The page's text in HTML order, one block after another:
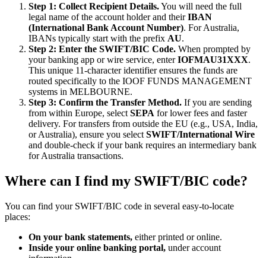
Step 1: Collect Recipient Details.You will need the full
legal name of the account holder and theirIBAN
(International Bank Account Number). For Australia,
IBANs typically start with the prefix AU.
Step 2: Enter the SWIFT/BIC Code. When prompted by
your banking app or wire service, enterIOFMAU31XXX.
This unique 11-character identifier ensures the funds are
routed specifically to the IOOF FUNDS MANAGEMENT
systems in MELBOURNE.
Step 3: Confirm the Transfer Method. If you are sending
from within Europe, select SEPA for lower fees and faster
delivery. For transfers from outside the EU (e.g., USA, India,
or Australia), ensure you select SWIFT/International Wire
and double-check if your bank requires an intermediary bank
for Australia transactions.
Where can I find my SWIFT/BIC code?
You can find your SWIFT/BIC code in several easy-to-locate
places:
On your bank statements, either printed or online.
Inside your online banking portal, under account